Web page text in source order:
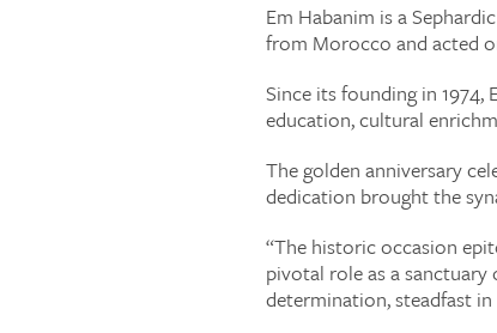
Em Habanim is a
from Morocco and acted
Since its founding in
education, cultural
The golden anniversary
dedication brought the
“The historic occasion
pivotal role as a
determination, steadfast